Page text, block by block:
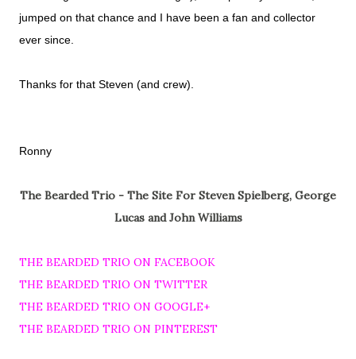
jumped on that chance and I have been a fan and collector
ever since.
Thanks for that Steven (and crew).
Ronny
The Bearded Trio - The Site For Steven Spielberg, George
Lucas and John Williams
THE BEARDED TRIO ON FACEBOOK
THE BEARDED TRIO ON TWITTER
THE BEARDED TRIO ON GOOGLE+
THE BEARDED TRIO ON PINTEREST